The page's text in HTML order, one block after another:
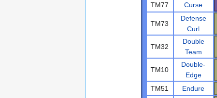
TM77
Curse
TM73
Defense
Curl
TM32
Double
Team
TM10
Double-
Edge
TM51
Endure